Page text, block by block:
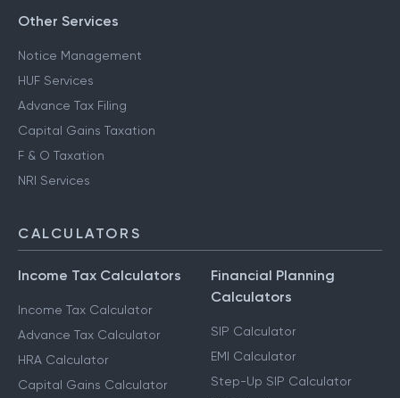
Other Services
Notice Management
HUF Services
Advance Tax Filing
Capital Gains Taxation
F & O Taxation
NRI Services
CALCULATORS
Income Tax Calculators
Income Tax Calculator
Advance Tax Calculator
HRA Calculator
Capital Gains Calculator
Financial Planning
Calculators
SIP Calculator
EMI Calculator
Step-Up SIP Calculator